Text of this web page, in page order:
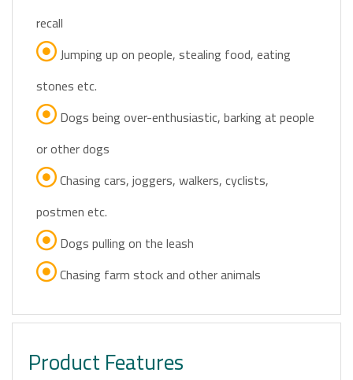
recall
stones etc.
or other dogs
Chasing cars, joggers, walkers, cyclists,
postmen etc.
Chasing farm stock and other animals
Product Features